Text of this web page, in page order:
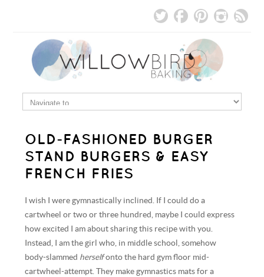
OLD-FASHIONED BURGER
STAND BURGERS & EASY
FRENCH FRIES
I wish I were gymnastically inclined. If I could do a
cartwheel or two or three hundred, maybe I could express
how excited I am about sharing this recipe with you.
Instead, I am the girl who, in middle school, somehow
body-slammed herselfonto the hard gym floor mid-
cartwheel-attempt. They make gymnastics mats for a